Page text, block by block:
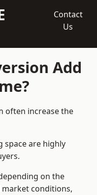
Contact
Us
Add
often increase the
space are highly
on the
conditions,